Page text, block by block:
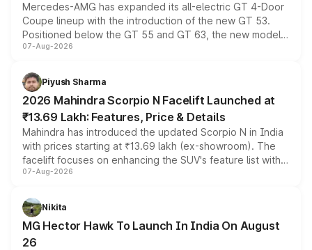
Mercedes-AMG has expanded its all-electric GT 4-Door
Coupe lineup with the introduction of the new GT 53.
Positioned below the GT 55 and GT 63, the new model
combines dual-motor all-wheel drive, a high-performance
more accessible entry point into the brand's latest
electric performance sedan range.
07-Aug-2026
Piyush Sharma
2026 Mahindra Scorpio N Facelift Launched at
₹13.69 Lakh: Features, Price & Details
Mahindra has introduced the updated Scorpio N in India
with prices starting at ₹13.69 lakh (ex-showroom). The
facelift focuses on enhancing the SUV's feature list with a
panoramic sunroof, larger digital displays, Level 2 ADAS
petrol and diesel engine options without any mechanical
changes.
07-Aug-2026
Nikita
MG Hector Hawk To Launch In India On August
26